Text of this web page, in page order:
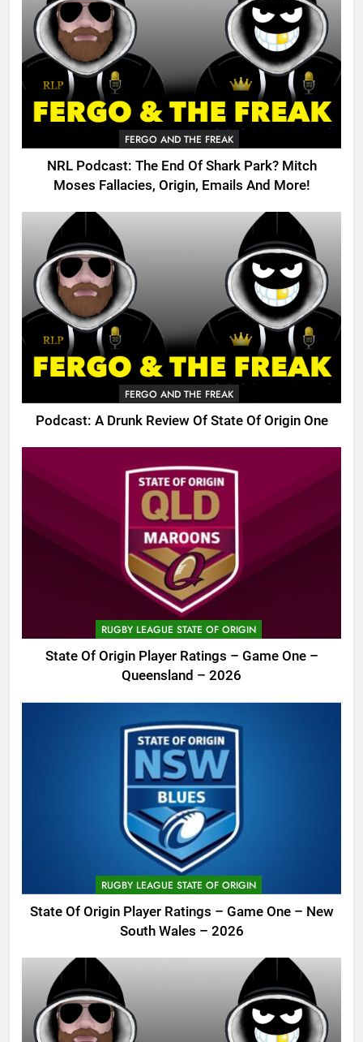
FERGO AND THE FREAK
NRL Podcast: The End Of Shark Park? Mitch
Moses Fallacies, Origin, Emails And More!
FERGO AND THE FREAK
Podcast: A Drunk Review Of State Of Origin One
RUGBY LEAGUE STATE OF ORIGIN
State Of Origin Player Ratings – Game One –
Queensland – 2026
RUGBY LEAGUE STATE OF ORIGIN
State Of Origin Player Ratings – Game One – New
South Wales – 2026